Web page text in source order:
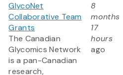
GlycoNet
Collaborative Team
Grants
The Canadian
Glycomics Network
is a pan-Canadian
research,
8
months
17
hours
ago